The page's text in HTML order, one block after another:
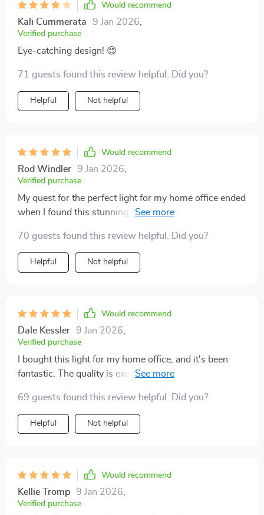
Would recommend
Kali Cummerata 9 Jan 2026
Verified purchase
Eye-catching design! 😍
71 guests found this review helpful. Did you?
Helpful Not helpful
Would recommend
Rod Windler 9 Jan 2026
Verified purchase
My quest for the perfect light for my home office ended
when I found this stunning piece. The handcrafted
elegance and inspiration. The included LED bulbs and
the wide voltage range made installation simple,
allowing me to focus on creating a space that's both
70 guests found this review helpful. Did you?
Helpful Not helpful
Would recommend
Dale Kessler 9 Jan 2026
Verified purchase
I bought this light for my home office, and it's been
fantastic. The quality is excellent, and it provides just
incredible.
69 guests found this review helpful. Did you?
Helpful Not helpful
Would recommend
Kellie Tromp 9 Jan 2026
Verified purchase